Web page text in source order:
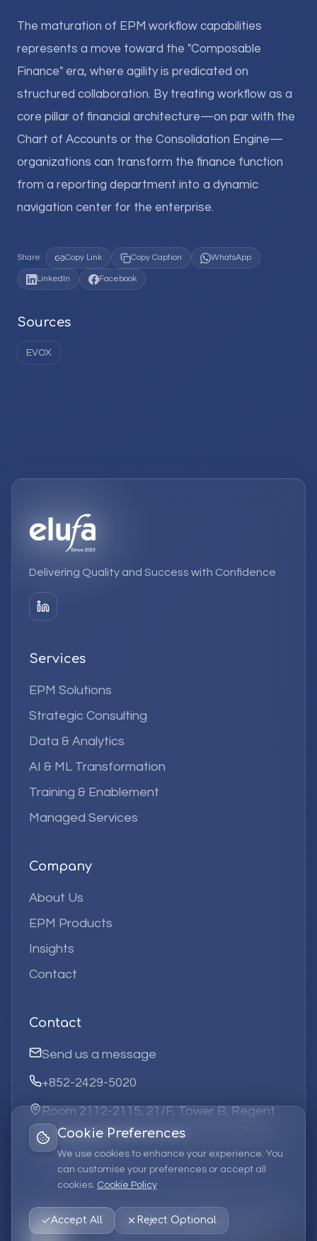
Cookie Preferences
We use cookies to enhance your experience. You
can customise your preferences or accept all
cookies. Cookie Policy
Accept All Reject Optional
The maturation of EPM workflow capabilities
represents a move toward the "Composable
Finance" era, where agility is predicated on
structured collaboration. By treating workflow as a
core pillar of financial architecture—on par with the
Chart of Accounts or the Consolidation Engine—
organizations can transform the finance function
from a reporting department into a dynamic
navigation center for the enterprise.
Share: Copy Link Copy Caption WhatsApp
LinkedIn Facebook
Sources
EVOX
Delivering Quality and Success with Confidence
Services
EPM Solutions
Strategic Consulting
Data & Analytics
AI & ML Transformation
Training & Enablement
Managed Services
Company
About Us
EPM Products
Insights
Contact
Contact
Send us a message
+852-2429-5020
Room 2112-2115, 21/F, Tower B, Regent
Centre, 63 Wo Yi Hop Road, Kwai Chung,
Hong Kong
2026 Elufa SystemsLimited.All rights reserved.
Privacy PolicyTerms of ServiceCookie Policy